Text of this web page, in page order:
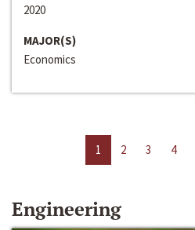
2020
MAJOR(S)
Economics
1 2 3 4
Engineering